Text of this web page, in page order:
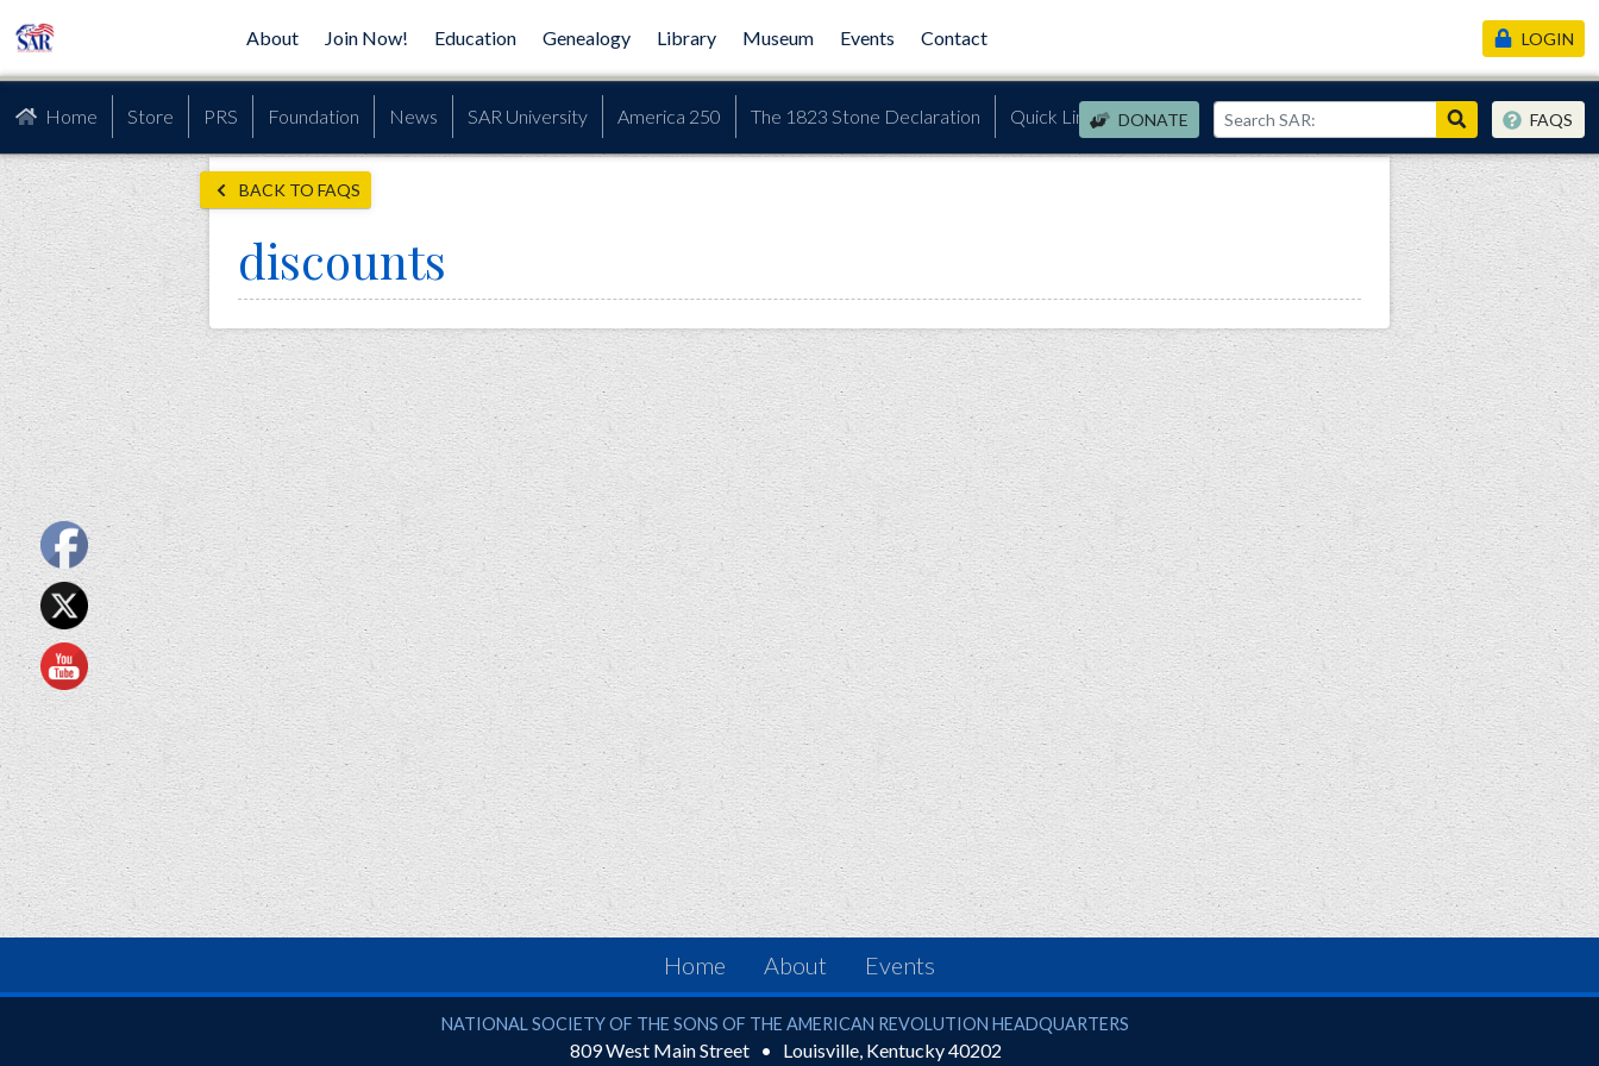
About Join Now! Education Genealogy Library Museum Events Contact
Home Store PRS Foundation News SAR University America 250 The 1823 Stone Declaration Quick Links DONATE
LOGIN
FAQS
BACK TO FAQS
discounts
Home About Events
National Society of the Sons of the American Revolution
NATIONAL SOCIETY OF THE SONS OF THE AMERICAN REVOLUTION HEADQUARTERS
809 West Main Street Louisville, Kentucky40202